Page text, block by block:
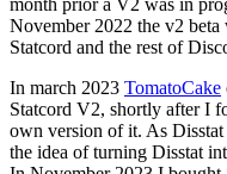
November 2022 the v2
Statcord and the rest of
In march 2023 TomatoCake
Statcord V2, shortly after I
own version of it. As
the idea of turning Disstat